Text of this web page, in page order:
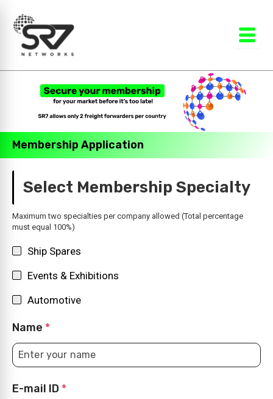
content
Membership Application
Select Membership Specialty
Maximum two specialties per company allowed (Total percentage
must equal 100%)
Ship Spares
Events & Exhibitions
Automotive
Name *
E-mail ID *